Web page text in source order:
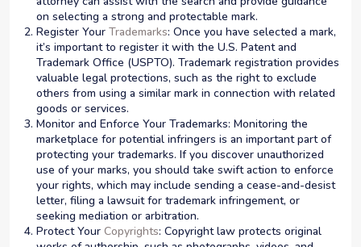
on selecting a strong and protectable mark.
Register Your Trademarks: Once you have selected a mark,
it’s important to register it with the U.S. Patent and
Trademark Office (USPTO). Trademark registration provides
valuable legal protections, such as the right to exclude
others from using a similar mark in connection with related
goods or services.
Monitor and Enforce Your Trademarks: Monitoring the
marketplace for potential infringers is an important part of
protecting your trademarks. If you discover unauthorized
use of your marks, you should take swift action to enforce
your rights, which may include sending a cease-and-desist
letter, filing a lawsuit for trademark infringement, or
seeking mediation or arbitration.
Protect Your Copyrights: Copyright law protects original